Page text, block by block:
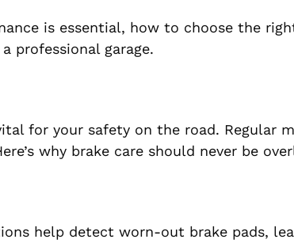
is essential, how to choose the
professional garage.
for your safety on the road. Regular
why brake care should never be
help detect worn-out brake pads,